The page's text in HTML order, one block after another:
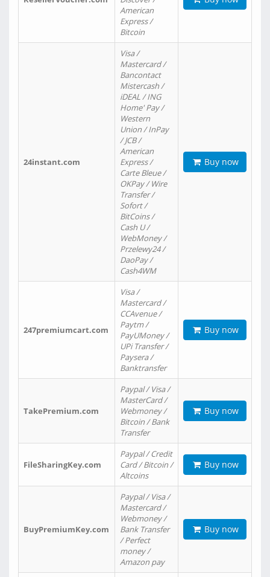
American
Express /
Bitcoin
24instant.com
Visa /
Mastercard /
Bancontact
Mistercash /
iDEAL / ING
Home' Pay /
Western
Union / InPay
/ JCB /
American
Express /
Carte Bleue /
OKPay / Wire
Transfer /
Sofort /
BitCoins /
Cash U /
WebMoney /
Przelewy24 /
DaoPay /
Cash4WM
Buy now
247premiumcart.com
Visa /
Mastercard /
CCAvenue /
Paytm /
PayUMoney /
UPi Transfer /
Paysera /
Banktransfer
Buy now
TakePremium.com
Paypal / Visa /
MasterCard /
Webmoney /
Bitcoin / Bank
Transfer
Buy now
FileSharingKey.com
Paypal / Credit
Card / Bitcoin /
Altcoins
Buy now
BuyPremiumKey.com
Paypal / Visa /
Mastercard /
Webmoney /
Bank Transfer
/ Perfect
money /
Amazon pay
Buy now